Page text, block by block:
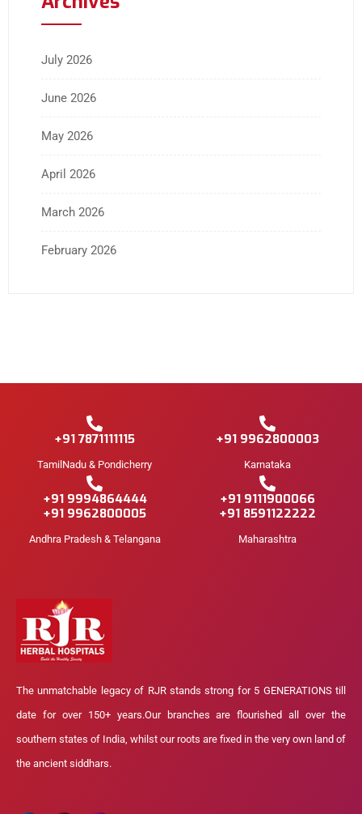
July 2026
June 2026
May 2026
April 2026
March 2026
February 2026
+91 7871111115
TamilNadu & Pondicherry
+91 9962800003
Karnataka
+91 9994864444
+91 9962800005
Andhra Pradesh & Telangana
+91 9111900066
+91 8591122222
Maharashtra
The unmatchable legacy of RJR stands strong for 5 GENERATIONS till
date for over 150+ years.Our branches are flourished all over the
southern states of India, whilst our roots are fixed in the very own land of
the ancient siddhars.